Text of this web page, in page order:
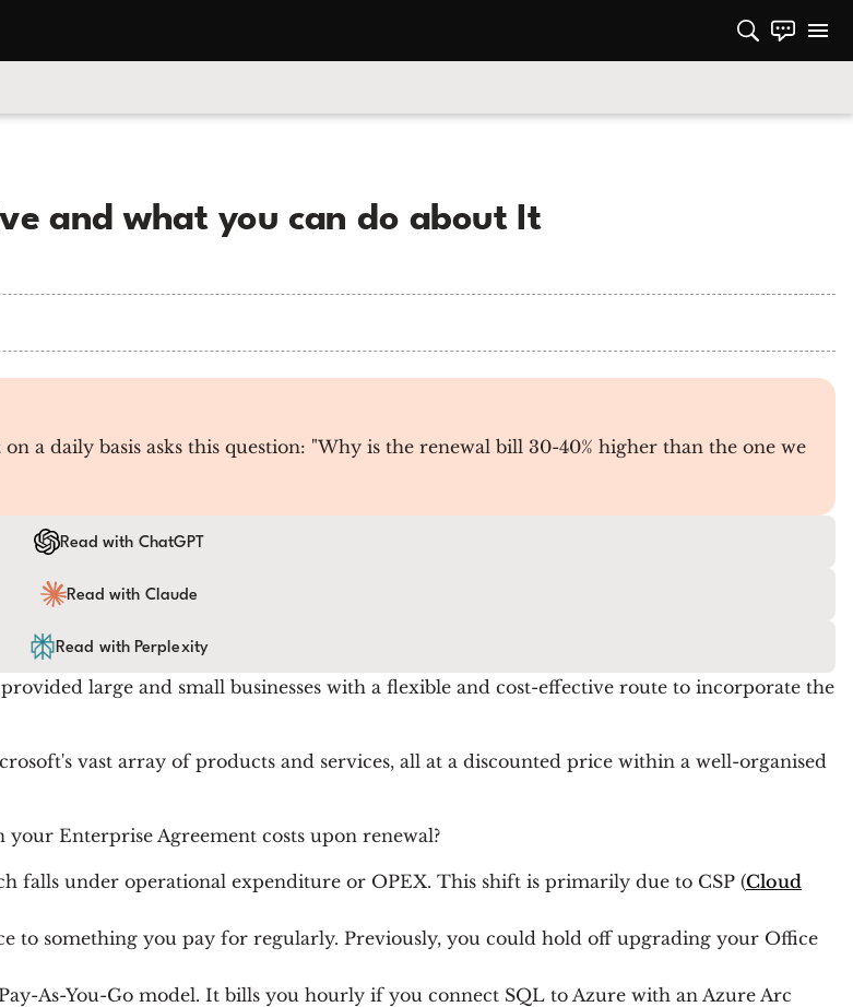
and what you can do about It
a daily basis asks this question: "Why is the renewal bill 30-40% higher than the one we
Read with ChatGPT
Read with Claude
Read with Perplexity
large and small businesses with a flexible and cost-effective route to incorporate the
vast array of products and services, all at a discounted price within a well-organised
your Enterprise Agreement costs upon renewal?
falls under operational expenditure or OPEX. This shift is primarily due to CSP (Cloud
to something you pay for regularly. Previously, you could hold off upgrading your Office
As-You-Go model. It bills you hourly if you connect SQL to Azure with an Azure Arc